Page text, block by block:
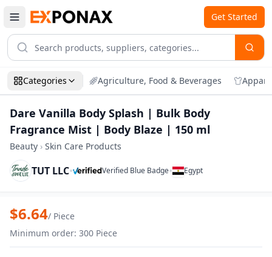
Get Started
Categories Agriculture, Food & Beverages
Dare Vanilla Body Splash | Bulk Body
Fragrance Mist | Body Blaze | 150 ml
Beauty › Skin Care Products
TUT LLC• Verified Blue Badge• Egypt
Zoom
Dare Vanilla Body Splash | Bulk Body
$6.64/ Piece
Minimum order: 300 Piece